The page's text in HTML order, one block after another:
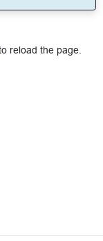
reload the page.